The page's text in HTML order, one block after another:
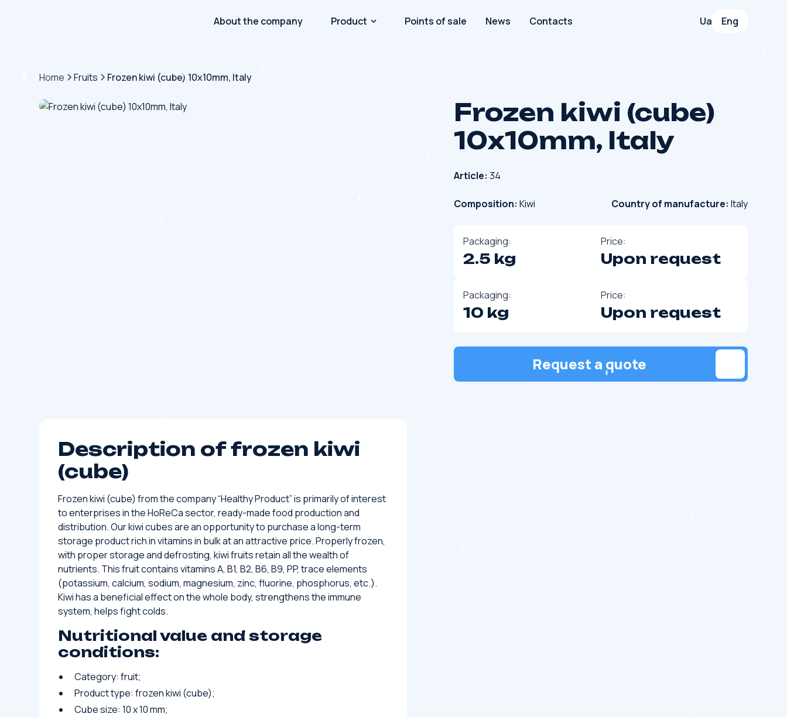
About the company Product Points of sale News Contacts Ua Eng
Home Fruits Frozen kiwi (cube) 10x10mm, Italy
Frozen kiwi (cube)
10x10mm, Italy
Article: 34
Composition: Kiwi Country of manufacture: Italy
Packaging:
2.5 kg
Price:
Upon request
Packaging:
10 kg
Price:
Upon request
Request a quote
Description of frozen kiwi
(cube)
Frozen kiwi (cube) from the company “Healthy Product” is primarily of interest
to enterprises in the HoReCa sector, ready-made food production and
distribution. Our kiwi cubes are an opportunity to purchase a long-term
storage product rich in vitamins in bulk at an attractive price. Properly frozen,
with proper storage and defrosting, kiwi fruits retain all the wealth of
nutrients. This fruit contains vitamins A, B1, B2, B6, B9, PP, trace elements
(potassium, calcium, sodium, magnesium, zinc, fluorine, phosphorus, etc.).
Kiwi has a beneficial effect on the whole body, strengthens the immune
system, helps fight colds.
Nutritional value and storage
conditions:
Category: fruit;
Product type: frozen kiwi (cube);
Cube size: 10 x 10 mm;